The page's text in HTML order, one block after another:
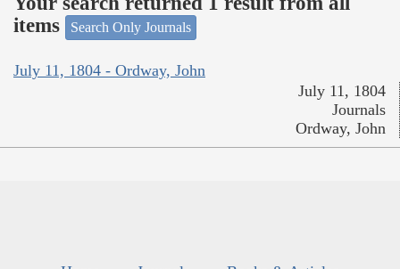
items
Search Only Journals
July 11, 1804 - Ordway, John
July 11, 1804
Journals
Ordway, John